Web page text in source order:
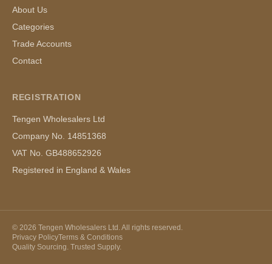
About Us
Categories
Trade Accounts
Contact
REGISTRATION
Tengen Wholesalers Ltd
Company No. 14851368
VAT No. GB488652926
Registered in England & Wales
© 2026 Tengen Wholesalers Ltd. All rights reserved.
Privacy PolicyTerms & Conditions
Quality Sourcing. Trusted Supply.